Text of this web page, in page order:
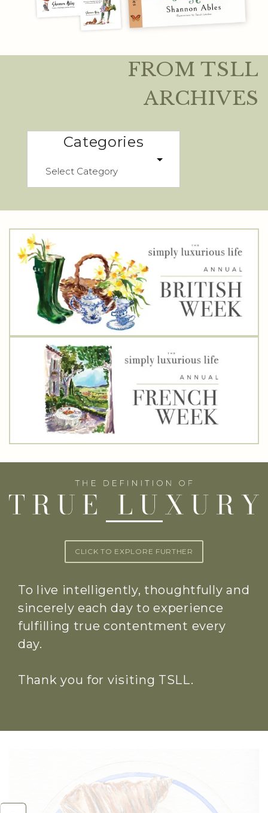
FROM TSLL
ARCHIVES
Categories
CLICK TO EXPLORE FURTHER
To live intelligently, thoughtfully and
sincerely each day to experience
fulfilling true contentment every
day.
Thank you for visiting TSLL.